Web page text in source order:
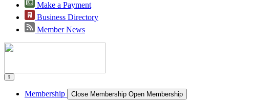
Make a Payment
Business Directory
Member News
Membership Close Membership Open Membership